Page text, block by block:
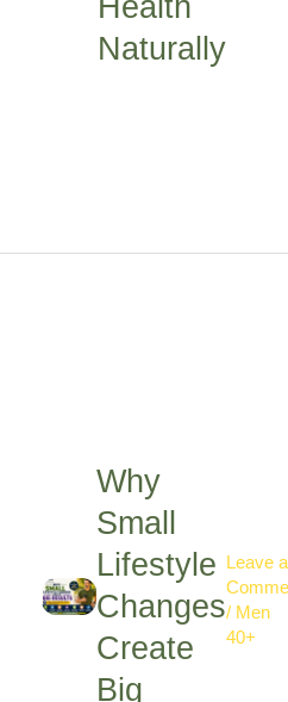
Naturally
Why
Small
Lifestyle
Changes
Create
Big
Leave a
/ Men
40+